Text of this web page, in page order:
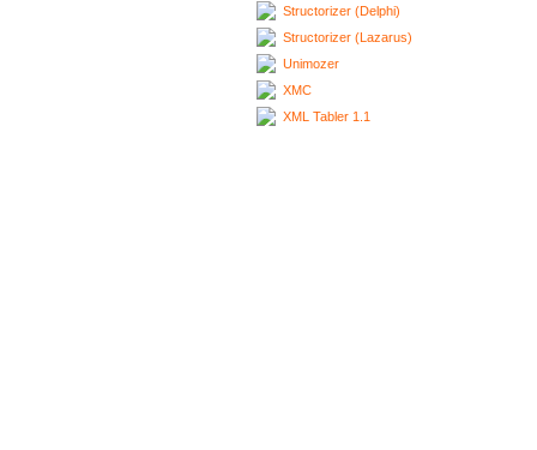
Structorizer (Delphi)
Structorizer (Lazarus)
Unimozer
XMC
XML Tabler 1.1